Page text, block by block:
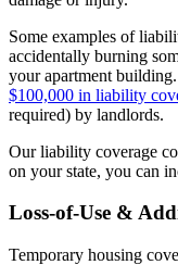
Some examples of
accidentally burning
your apartment
$100,000 in liability
required) by landlords.
Our liability coverage
on your state, you can
Loss-of-Use &
Temporary housing